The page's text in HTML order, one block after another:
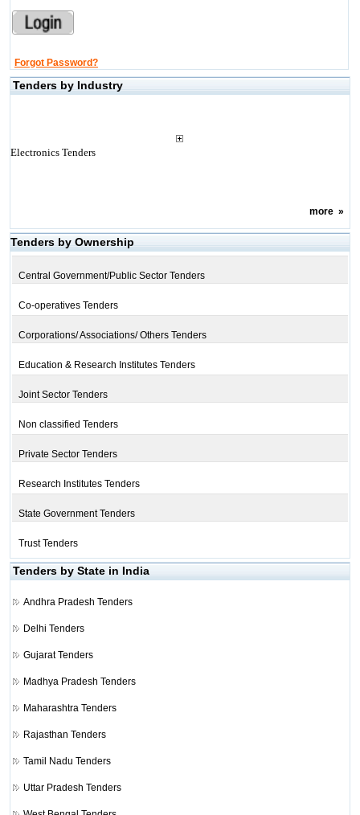
Forgot Password?
Tenders by Industry
Electronics Tenders
more»
Tenders by Ownership
Central Government/Public Sector Tenders
Co-operatives Tenders
Corporations/ Associations/ Others Tenders
Education & Research Institutes Tenders
Joint Sector Tenders
Non classified Tenders
Private Sector Tenders
Research Institutes Tenders
State Government Tenders
Trust Tenders
Tenders by State in India
Andhra Pradesh Tenders
Delhi Tenders
Gujarat Tenders
Madhya Pradesh Tenders
Maharashtra Tenders
Rajasthan Tenders
Tamil Nadu Tenders
Uttar Pradesh Tenders